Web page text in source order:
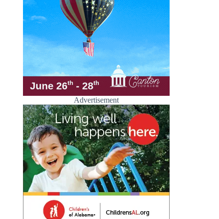
Advertisement